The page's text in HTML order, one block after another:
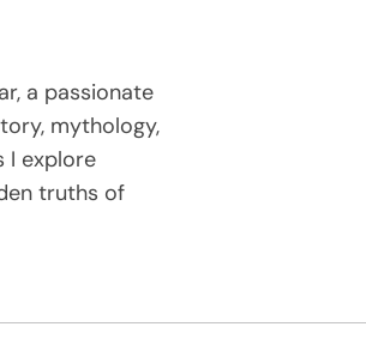
a passionate
mythology,
I explore
truths of